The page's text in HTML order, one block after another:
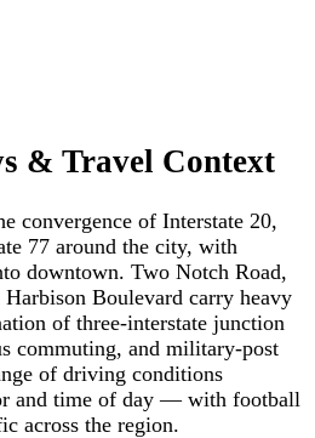
& Travel Context
convergence of Interstate 20,
77 around the city, with
downtown. Two Notch Road,
Boulevard carry heavy
of three-interstate junction
commuting, and military-post
of driving conditions
and time of day — with football
across the region.